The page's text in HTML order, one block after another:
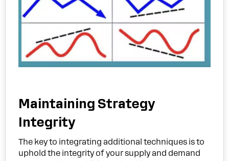
Maintaining Strategy
Integrity
The key to integrating additional techniques is to
uphold the integrity of your supply and demand